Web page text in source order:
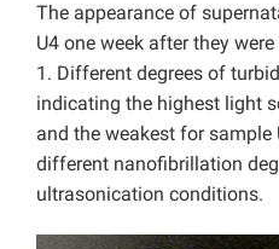
The appearance of
U4 one week after they
1. Different degrees of
indicating the highest light
and the weakest for sample
different nanofibrillation
ultrasonication conditions.